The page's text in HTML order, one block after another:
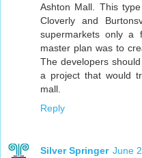
Ashton Mall. This
Cloverly and
supermarkets only a
master plan was to
The developers
a project that would
mall.
Reply
Silver Springer June